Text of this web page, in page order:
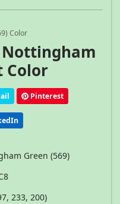
Color
Color
Pinterest
Green (569)
233, 200)